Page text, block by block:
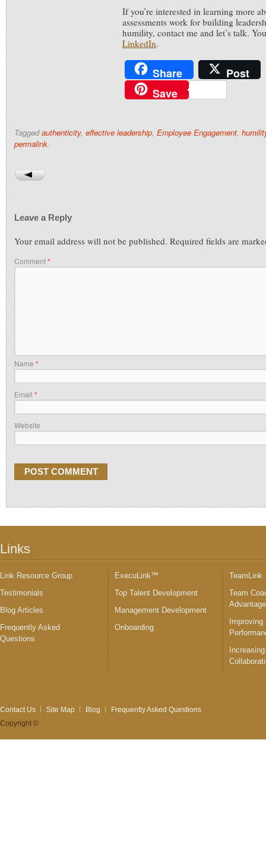
If you’re interested in learning more
assessments work for building
humility, contact me and let’s talk.
LinkedIn.
Share
Post
Save
Taggedauthenticity, effective leadership, Employee Engagement,
permalink.
Leave a Reply
Your email address will not be published. Required fields are
Comment*
Name *
Email *
Website
Links
Link Resource Group
Testimonials
Blog Articles
Frequently Asked
Questions
ExecuLink™
Top Talent Development
Management Development
Onboarding
TeamLink
Team
Improving
Contact Us Site Map Blog
Frequently Asked Questions
Copyright ©